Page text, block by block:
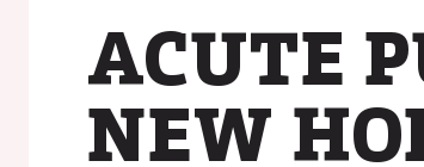
ACUTE
NEW